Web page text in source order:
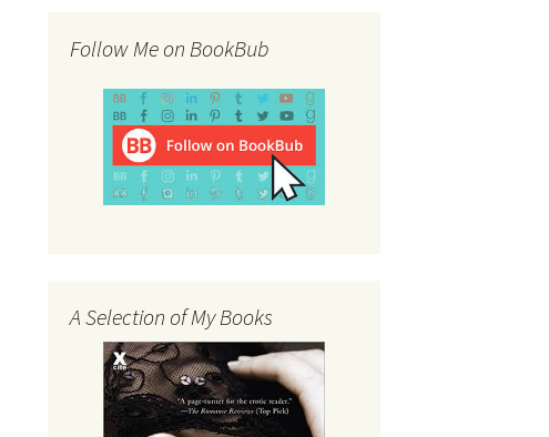
Follow Me on BookBub
A Selection of My Books